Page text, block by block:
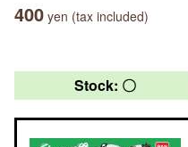
400 yen (tax included)
Stock: 〇